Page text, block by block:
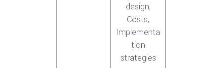
design,
Costs,
Implementa
tion
strategies